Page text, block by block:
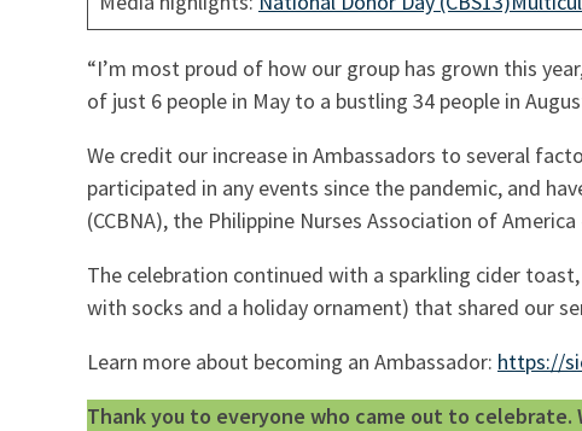
“I’m most proud of how our group has grown this
of just 6 people in May to a bustling 34 people in
We credit our increase in Ambassadors to several
participated in any events since the pandemic, and
(CCBNA), the Philippine Nurses Association of
The celebration continued with a sparkling cider
with socks and a holiday ornament) that shared our
Learn more about becoming an Ambassador: https://
Thank you to everyone who came out to